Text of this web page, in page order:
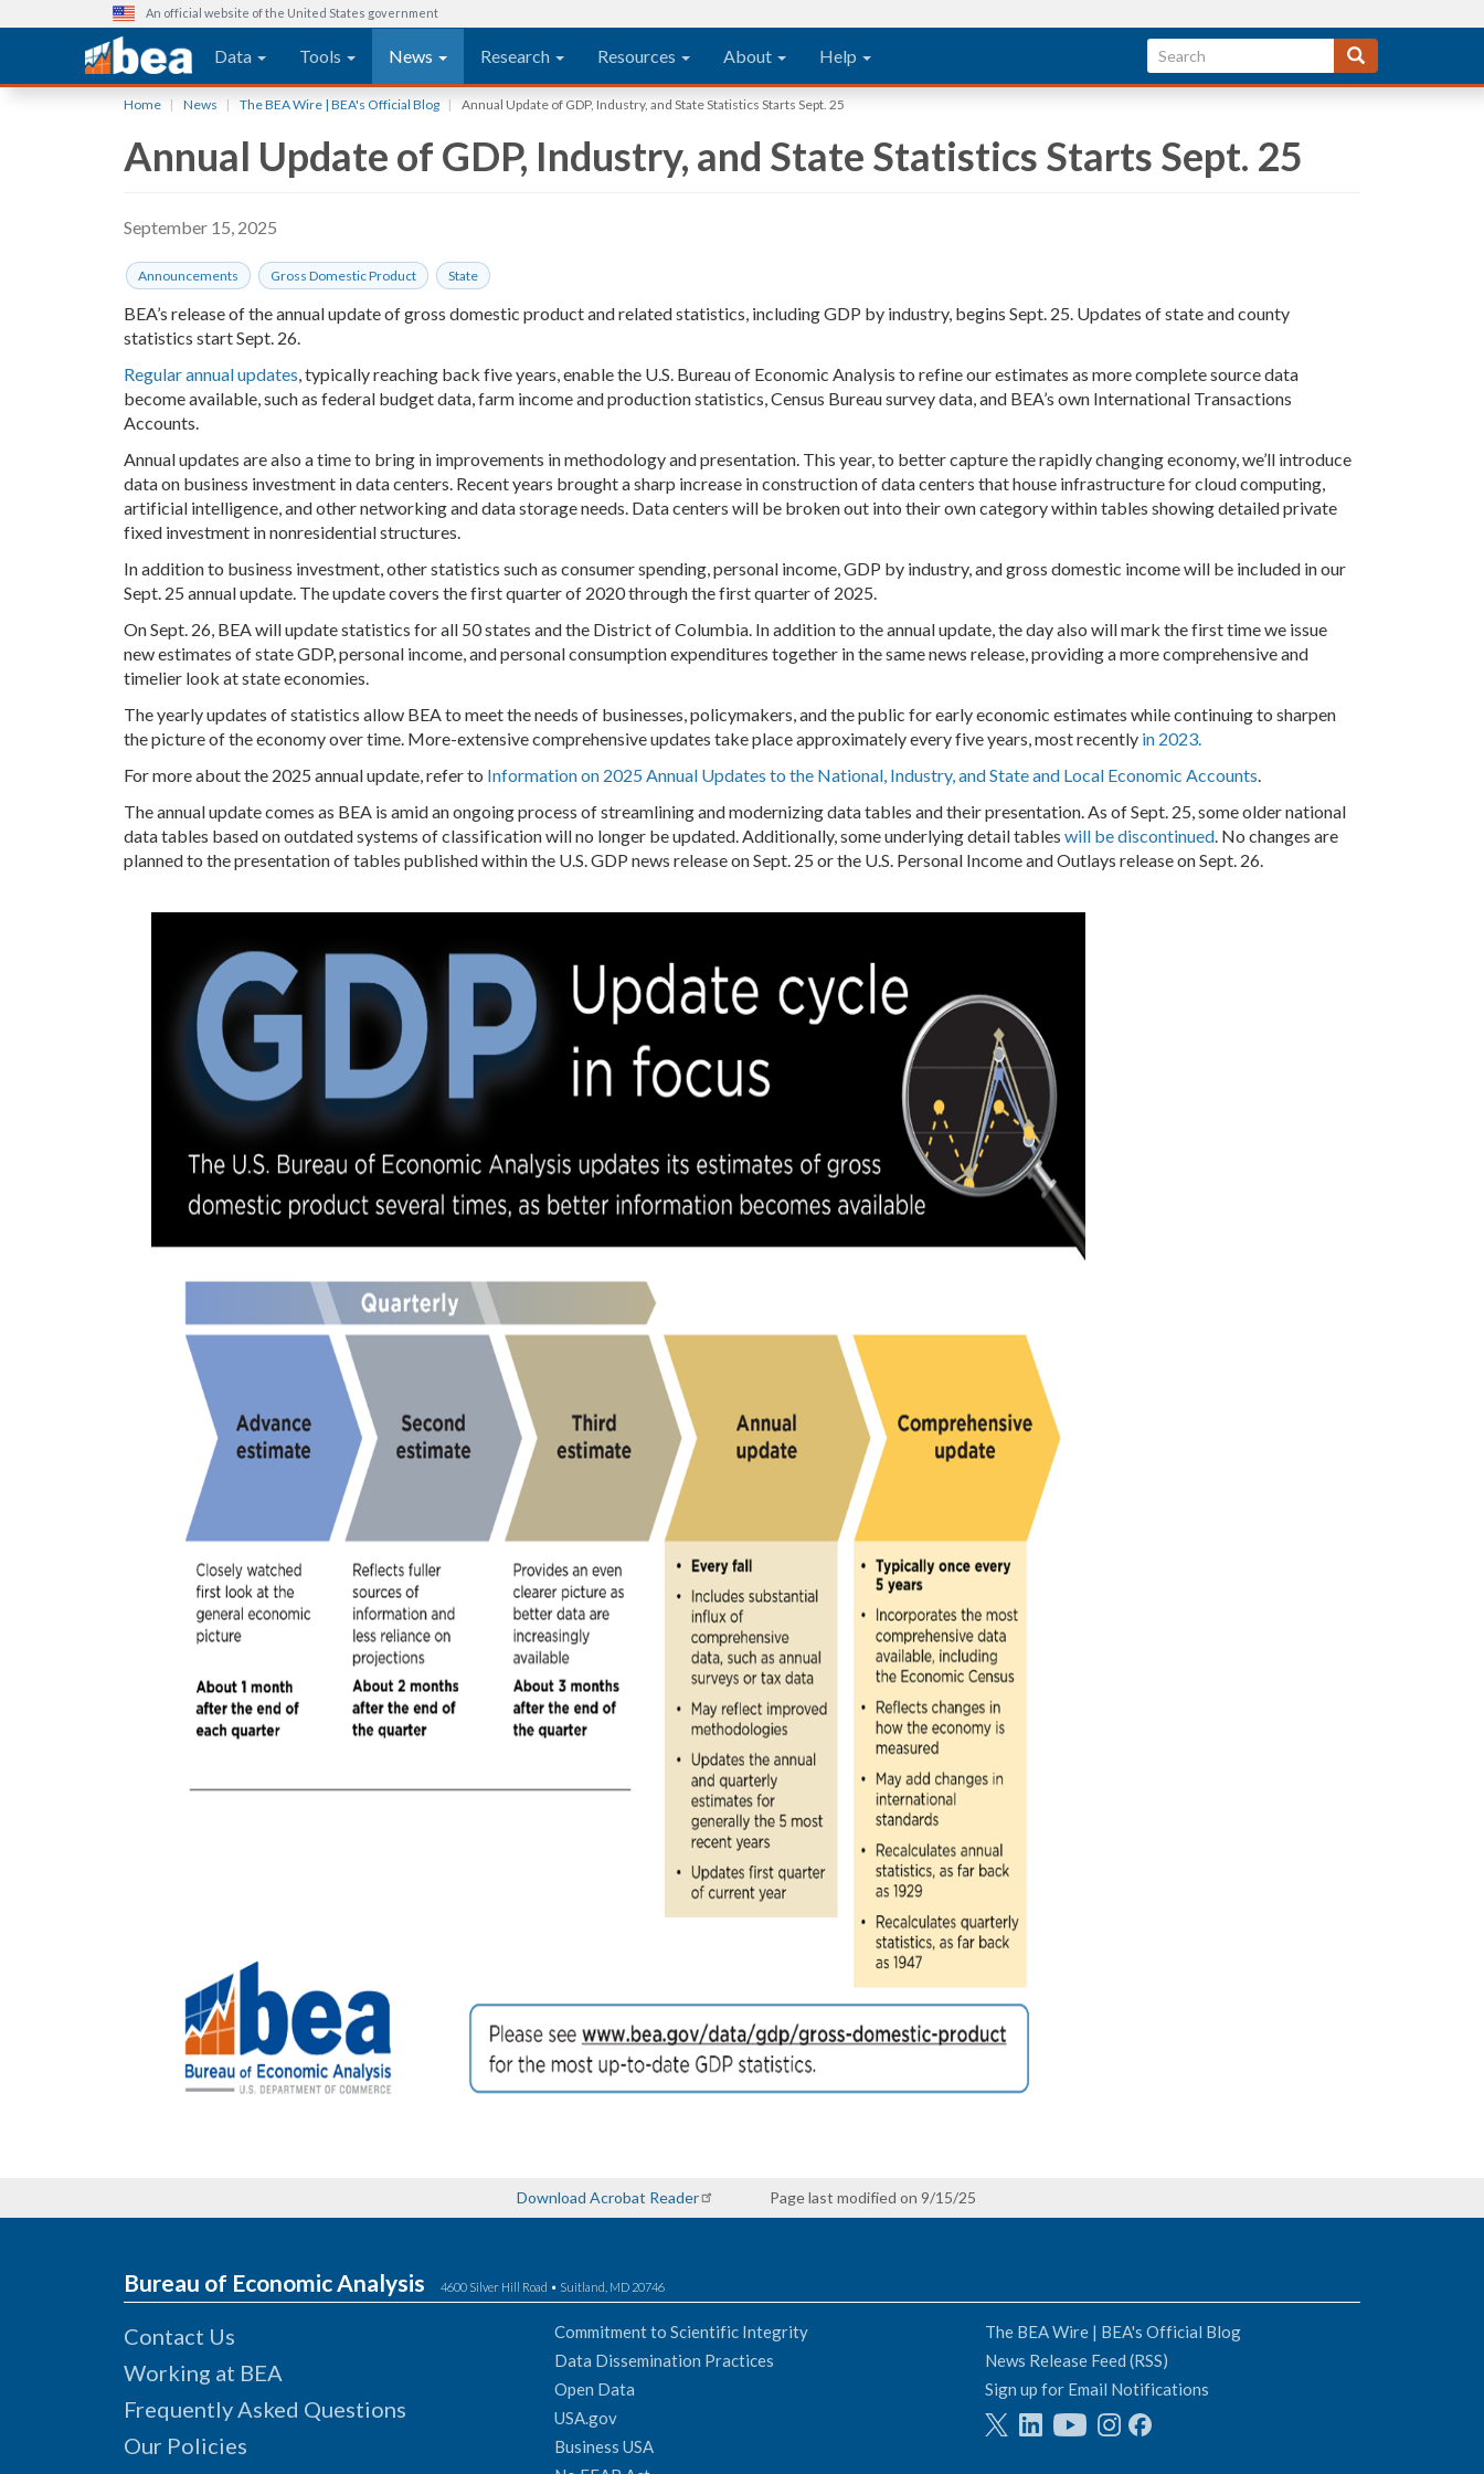
An official website of the United States government
Main navigation
Data Tools News Research Resources About Help
Home News The BEA Wire | BEA's Official Blog Annual Update of GDP, Industry, and State Statistics Starts Sept. 25
Annual Update of GDP, Industry, and State Statistics Starts Sept. 25
September 15, 2025
Announcements Gross Domestic Product State
BEA’s release of the annual update of gross domestic product and related statistics, including GDP by industry, begins Sept. 25. Updates of state and county
statistics start Sept. 26.
Regular annual updates, typically reaching back five years, enable the U.S. Bureau of Economic Analysis to refine our estimates as more complete source data
become available, such as federal budget data, farm income and production statistics, Census Bureau survey data, and BEA’s own International Transactions
Accounts.
Annual updates are also a time to bring in improvements in methodology and presentation. This year, to better capture the rapidly changing economy, we’ll introduce
data on business investment in data centers. Recent years brought a sharp increase in construction of data centers that house infrastructure for cloud computing,
artificial intelligence, and other networking and data storage needs. Data centers will be broken out into their own category within tables showing detailed private
fixed investment in nonresidential structures.
In addition to business investment, other statistics such as consumer spending, personal income, GDP by industry, and gross domestic income will be included in our
Sept. 25 annual update. The update covers the first quarter of 2020 through the first quarter of 2025.
On Sept. 26, BEA will update statistics for all 50 states and the District of Columbia. In addition to the annual update, the day also will mark the first time we issue
new estimates of state GDP, personal income, and personal consumption expenditures together in the same news release, providing a more comprehensive and
timelier look at state economies.
The yearly updates of statistics allow BEA to meet the needs of businesses, policymakers, and the public for early economic estimates while continuing to sharpen
the picture of the economy over time. More-extensive comprehensive updates take place approximately every five years, most recently in 2023.
For more about the 2025 annual update, refer to Information on 2025 Annual Updates to the National, Industry, and State and Local Economic Accounts.
The annual update comes as BEA is amid an ongoing process of streamlining and modernizing data tables and their presentation. As of Sept. 25, some older national
data tables based on outdated systems of classification will no longer be updated. Additionally, some underlying detail tables will be discontinued. No changes are
planned to the presentation of tables published within the U.S. GDP news release on Sept. 25 or the U.S. Personal Income and Outlays release on Sept. 26.
Download Acrobat Reader Page last modified on 9/15/25
Bureau of Economic Analysis 4600 Silver Hill Road • Suitland, MD 20746
Contact Us
Working at BEA
Frequently Asked Questions
Our Policies
Commitment to Scientific Integrity
Data Dissemination Practices
Open Data
USA.gov
Business USA
The BEA Wire | BEA's Official Blog
News Release Feed (RSS)
Sign up for Email Notifications